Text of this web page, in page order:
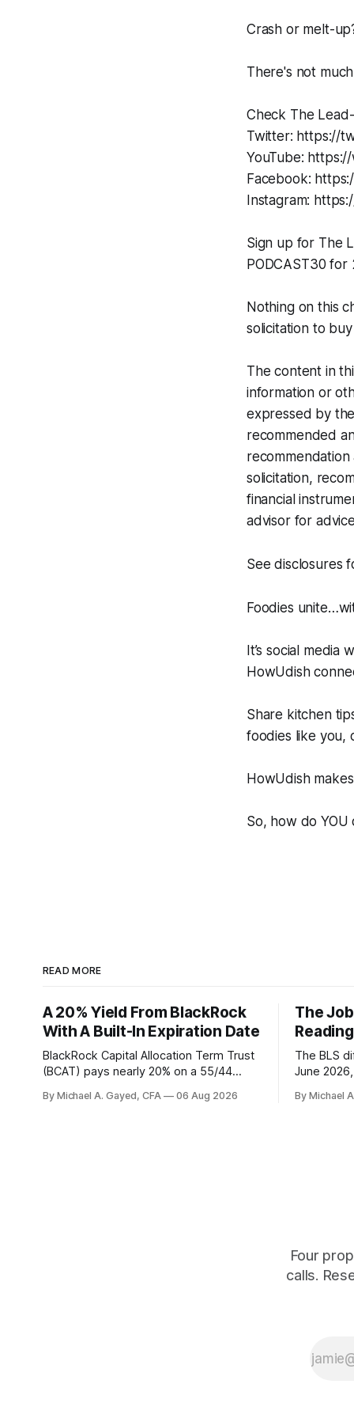
Crash or melt-
There's not
Check The
Twitter: https://
YouTube:
Facebook:
Instagram:
Sign up for The
PODCAST30
Nothing on this
solicitation to
The content in
information or
expressed by
recommended
solicitation,
financial
advisor for
See disclosures
Foodies
It’s social
HowUdish
Share kitchen
foodies like you,
HowUdish
So, how do
READ MORE
A 20% Yield From BlackRock
With A Built-In Expiration Date
BlackRock Capital Allocation Term Trust
(BCAT) pays nearly 20% on a 55/44
term trust the discount has a floor. The
By Michael A. Gayed, CFA 06 Aug 2026
The
The BLS
June
twelve
By Michael
Four
calls.